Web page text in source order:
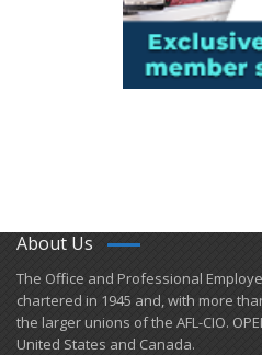
About Us
​The Office and Professional
chartered in 1945 and​, with more
the larger unions of the AFL-CIO.
United States and Canada.